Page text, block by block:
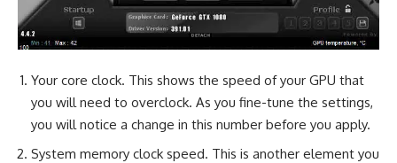
Your core clock. This shows the speed of your GPU that
you will need to overclock. As you fine-tune the settings,
you will notice a change in this number before you apply.
System memory clock speed. This is another element you